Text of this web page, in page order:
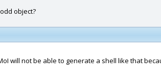
object?
will not be able to generate a shell like that